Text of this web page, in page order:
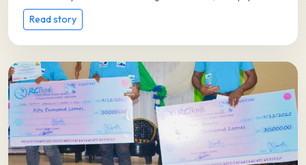
Read story